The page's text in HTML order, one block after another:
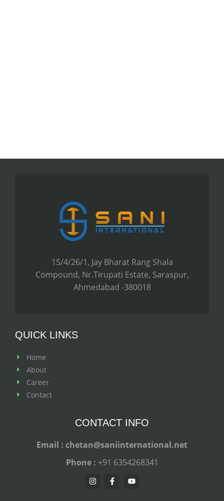
15/4/26/1, Jay Bharat Rang Shala
Compound, Nr.Tirupati Estate, Saraspur,
Ahmedabad -380018
QUICK LINKS
Home
About
Career
Contact
CONTACT INFO
Email : chetan@saniinternational.net
Phone : +91 6354268341